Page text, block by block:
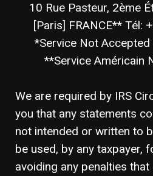
10 Rue Pasteur, 2ème
[Paris] FRANCE** Tél:
*Service Not Accepted
**Service Américain
We are required by IRS
you that any statements
not intended or written to
be used, by any taxpayer,
avoiding any penalties